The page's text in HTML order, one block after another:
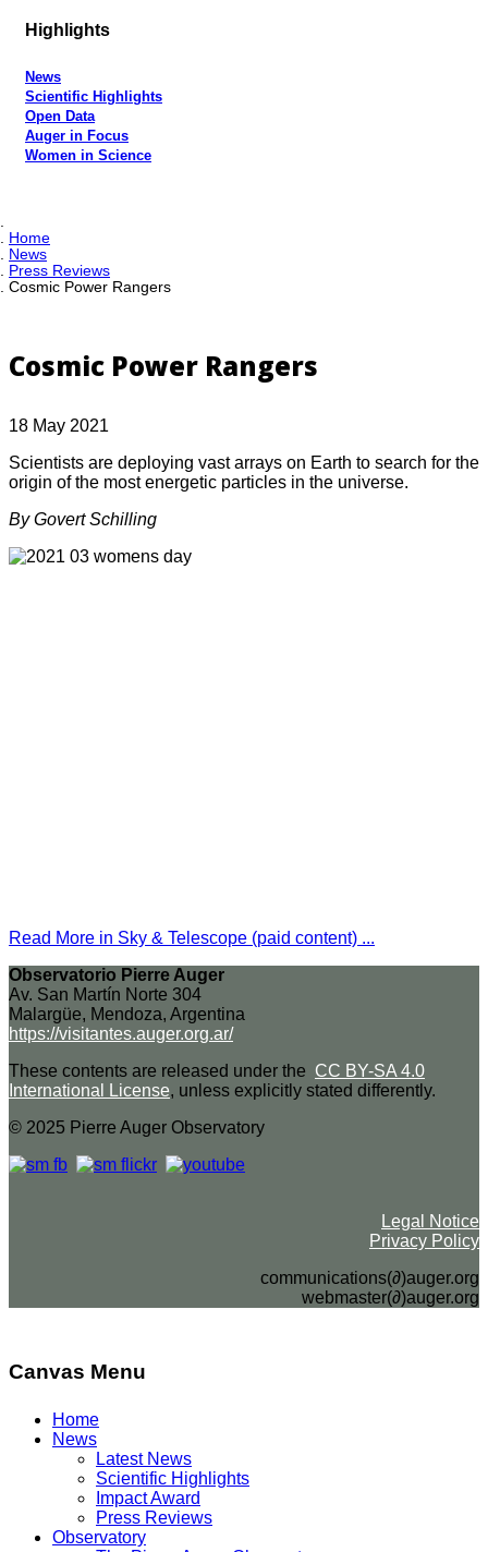
Highlights
News
Scientific Highlights
Open Data
Auger in Focus
Women in Science
Home
News
Press Reviews
Cosmic Power Rangers
Cosmic Power Rangers
18 May 2021
Scientists are deploying vast arrays on Earth to search for the
origin of the most energetic particles in the universe.
By Govert Schilling
Read More in Sky & Telescope (paid content) ...
Observatorio Pierre Auger
Av. San Martín Norte 304
Malargüe, Mendoza, Argentina
https://visitantes.auger.org.ar/
These contents are released under the CC BY-SA 4.0
International License, unless explicitly stated differently.
© 2025 Pierre Auger Observatory
Legal Notice
Privacy Policy
communications(∂)auger.org
webmaster(∂)auger.org
Canvas Menu
Home
News
Latest News
Scientific Highlights
Impact Award
Press Reviews
Observatory